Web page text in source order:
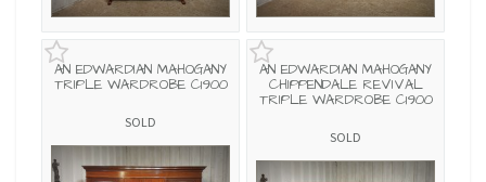
AN EDWARDIAN MAHOGANY
TRIPLE WARDROBE C1900
SOLD
AN EDWARDIAN MAHOGANY
CHIPPENDALE REVIVAL
TRIPLE WARDROBE C1900
SOLD